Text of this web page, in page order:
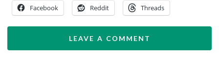
Facebook Reddit Threads
LEAVE A COMMENT